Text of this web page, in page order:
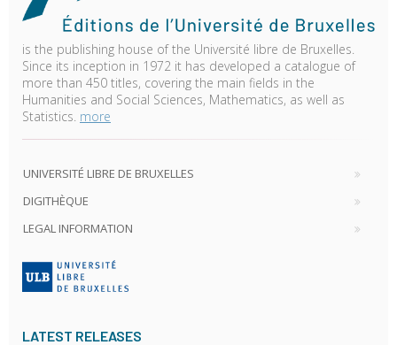
is the publishing house of the Université libre de Bruxelles.
Since its inception in 1972 it has developed a catalogue of
more than 450 titles, covering the main fields in the
Humanities and Social Sciences, Mathematics, as well as
Statistics. more
UNIVERSITÉ LIBRE DE BRUXELLES
DIGITHÈQUE
LEGAL INFORMATION
LATEST RELEASES